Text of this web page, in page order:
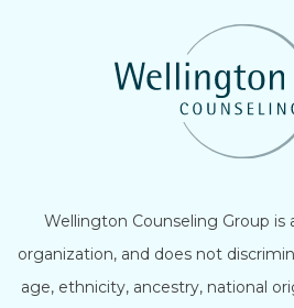
Wellington Counseling Group
organization, and does not
age, ethnicity, ancestry, national